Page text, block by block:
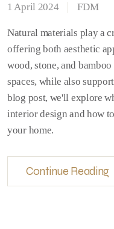
1 April 2024 FDM
Natural materials play a
offering both aesthetic
wood, stone, and
spaces, while also
blog post, we'll explore
interior design and how
your home.
Continue Reading